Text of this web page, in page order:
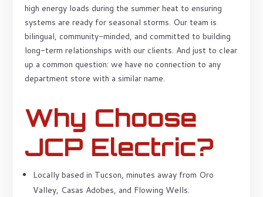
high energy loads during the summer heat to ensuring
systems are ready for seasonal storms. Our team is
bilingual, community-minded, and committed to building
long-term relationships with our clients. And just to clear
up a common question: we have no connection to any
department store with a similar name.
Why Choose
JCP Electric?
Locally based in Tucson, minutes away from Oro
Valley, Casas Adobes, and Flowing Wells.